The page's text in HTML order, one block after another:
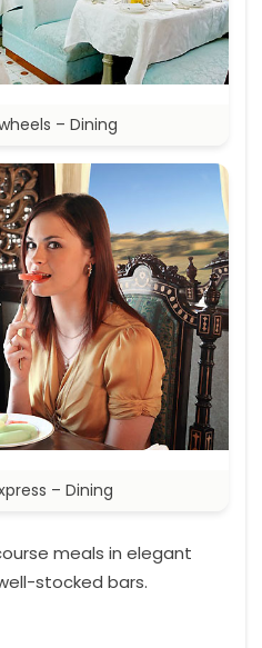
– Dining
– Dining
meals in elegant
stocked bars.